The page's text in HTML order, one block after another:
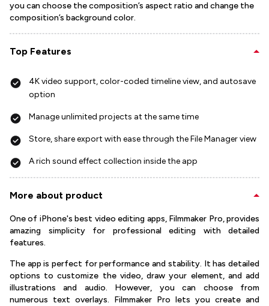
you can choose the composition’s aspect ratio and change the
composition’s background color.
Top Features
4K video support, color-coded timeline view, and autosave
option
Manage unlimited projects at the same time
Store, share export with ease through the File Manager view
A rich sound effect collection inside the app
More about product
One of iPhone's best video editing apps, Filmmaker Pro, provides
amazing simplicity for professional editing with detailed
features.
The app is perfect for performance and stability. It has detailed
options to customize the video, draw your element, and add
illustrations and audio. However, you can choose from
numerous text overlays. Filmmaker Pro lets you create and